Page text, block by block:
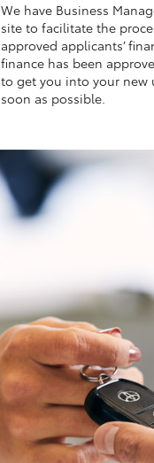
We have Business
site to facilitate the
approved applicants’
finance has been
to get you into your new
soon as possible.